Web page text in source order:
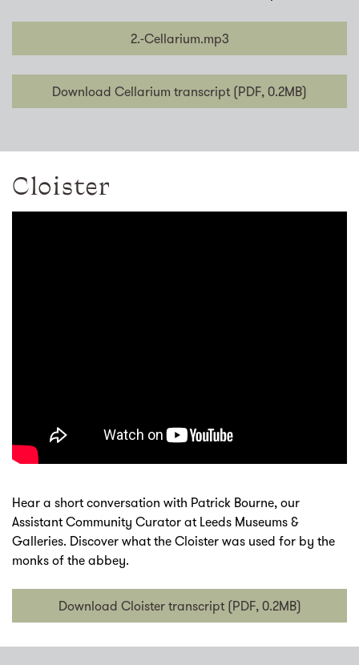
2.-Cellarium.mp3
Download Cellarium transcript (PDF, 0.2MB)
Cloister
Hear a short conversation with Patrick Bourne, our
Assistant Community Curator at Leeds Museums &
Galleries. Discover what the Cloister was used for by the
monks of the abbey.
Download Cloister transcript (PDF, 0.2MB)